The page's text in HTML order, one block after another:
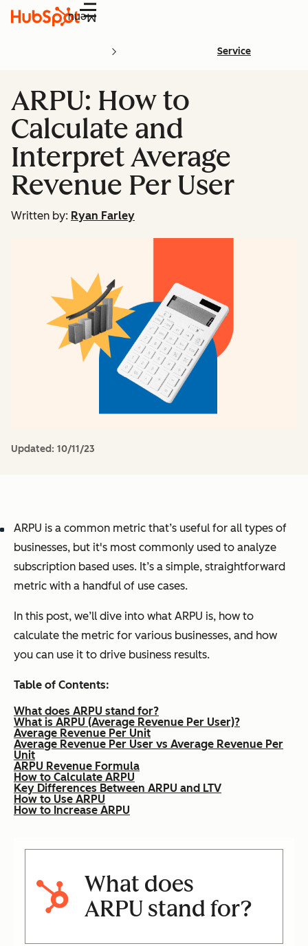
Menu
Service
ARPU: How to
Calculate and
Interpret Average
Revenue Per User
Written by: Ryan Farley
Updated: 10/11/23
ARPU is a common metric that’s useful for all types of
businesses, but it's most commonly used to analyze
subscription based uses. It’s a simple, straightforward
metric with a handful of use cases.
In this post, we’ll dive into what ARPU is, how to
calculate the metric for various businesses, and how
you can use it to drive business results.
Table of Contents:
What does ARPU stand for?
What is ARPU (Average Revenue Per User)?
Average Revenue Per Unit
Average Revenue Per User vs Average Revenue Per
Unit
ARPU Revenue Formula
How to Calculate ARPU
Key Differences Between ARPU and LTV
How to Use ARPU
How to Increase ARPU
What does
ARPU stand for?